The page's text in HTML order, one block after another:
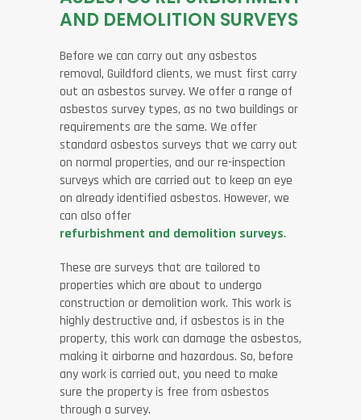
AND DEMOLITION SURVEYS
Before we can carry out any asbestos
removal, Guildford clients, we must first carry
out an asbestos survey. We offer a range of
asbestos survey types, as no two buildings or
requirements are the same. We offer
standard asbestos surveys that we carry out
on normal properties, and our re-inspection
surveys which are carried out to keep an eye
on already identified asbestos. However, we
can also offer
refurbishment and demolition surveys.
These are surveys that are tailored to
properties which are about to undergo
construction or demolition work. This work is
highly destructive and, if asbestos is in the
property, this work can damage the asbestos,
making it airborne and hazardous. So, before
any work is carried out, you need to make
sure the property is free from asbestos
through a survey.